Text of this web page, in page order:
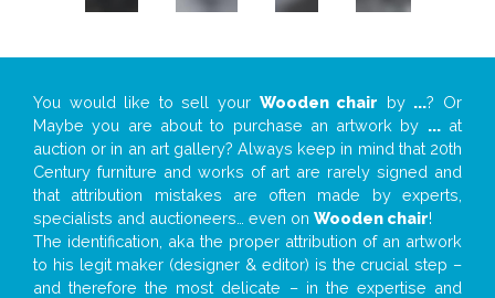
You would like to sell your Wooden chair by ...? Or
Maybe you are about to purchase an artwork by ...at
auction or in an art gallery? Always keep in mind that 20th
Century furniture and works of art are rarely signed and
that attribution mistakes are often made by experts,
specialists and auctioneers… even on Wooden chair!
The identification, aka the proper attribution of an artwork
to his legit maker (designer & editor) is the crucial step –
and therefore the most delicate – in the expertise and